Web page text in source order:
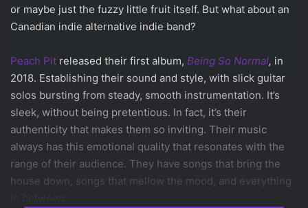
or maybe just the fuzzy little fruit itself. But what about an
Canadian indie alternative indie band?
Peach Pit released their first album, Being So Normal, in
2018. Establishing their sound and style, with slick guitar
solos bursting from steady, smooth instrumentation. It’s
sleek, without being pretentious. In fact, it’s their
authenticity that makes them so inviting. Their music
always has this emotional quality that resonates with the
range of their audience. They have songs that bring the
house down, songs that mellow the mood, and everything